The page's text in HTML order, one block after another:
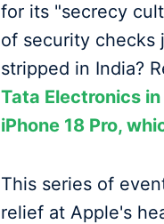
for its "secrecy
of security checks
stripped in India?
Tata Electronics
iPhone 18 Pro,
This series of
relief at Apple's